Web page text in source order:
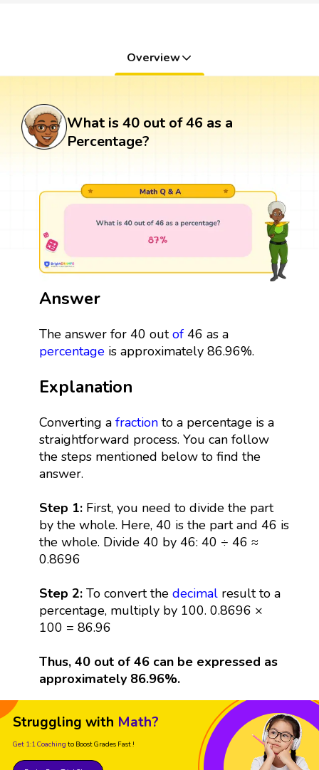
Overview
What is 40 out of 46 as a
Percentage?
Answer
The answer for 40 outof46 as a
percentageis approximately 86.96%.
Explanation
Converting a fractionto a percentage is a
straightforward process. You can follow
the steps mentioned below to find the
answer.
Step 1:First, you need to divide the part
by the whole. Here, 40 is the part and 46 is
the whole. Divide 40 by 46: 40 ÷ 46 ≈
0.8696
Step 2: To convert the decimalresult to a
percentage, multiply by 100. 0.8696 ×
100 = 86.96
Thus, 40 out of 46 can be expressed as
approximately 86.96%.
Struggling with Math?
Get 1:1 Coaching to Boost Grades Fast !